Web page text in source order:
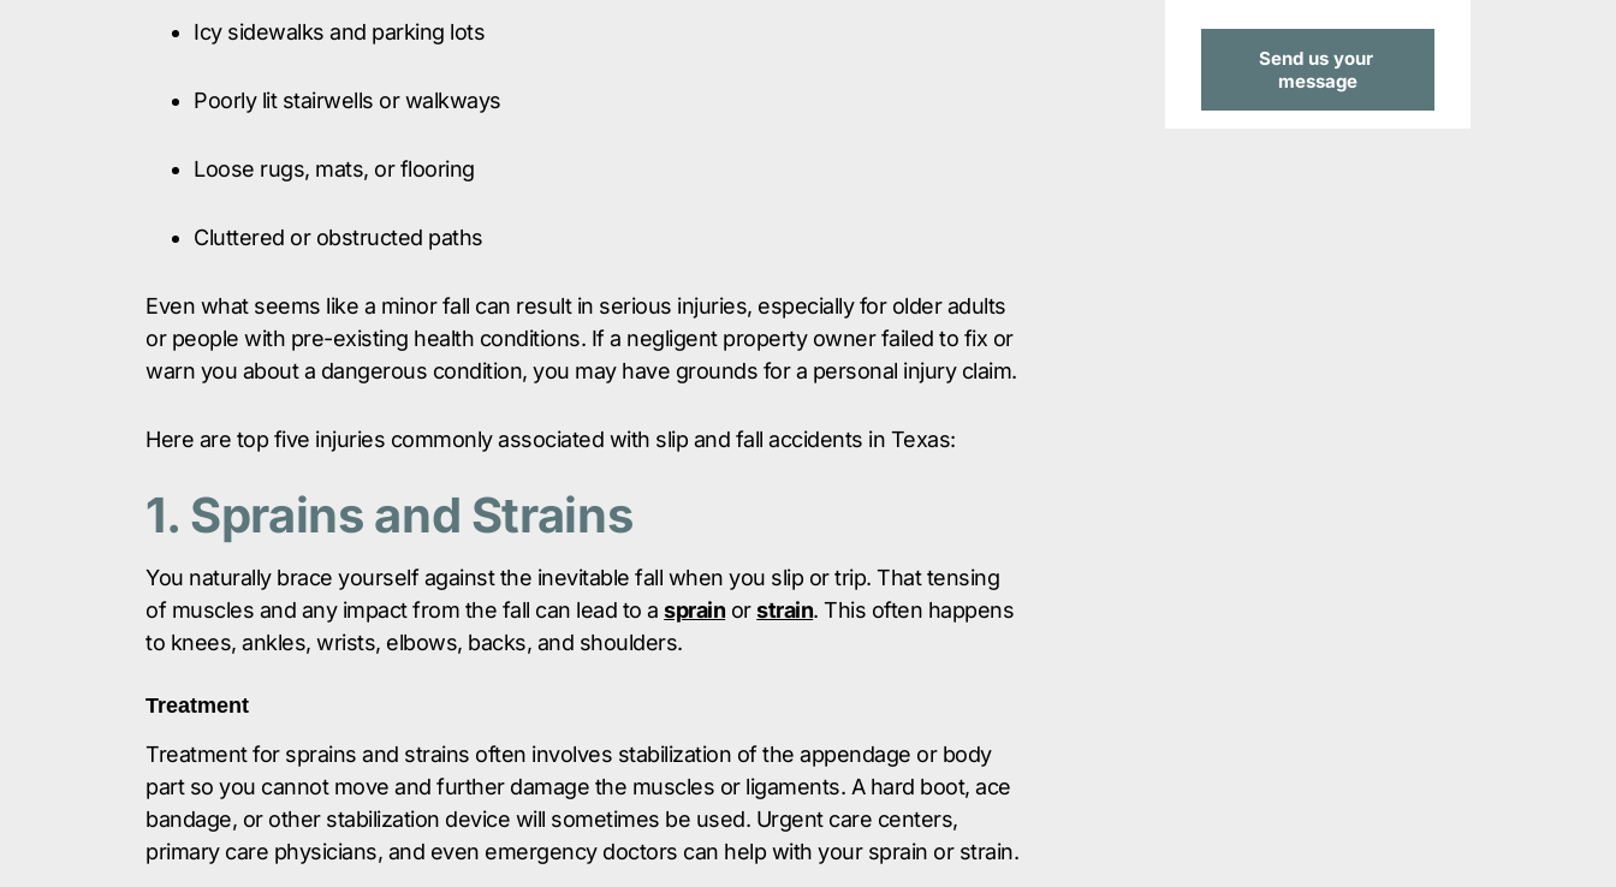
Icy sidewalks and parking lots
Poorly lit stairwells or walkways
Loose rugs, mats, or flooring
Cluttered or obstructed paths
Even what seems like a minor fall can result in serious injuries, especially for older adults
or people with pre-existing health conditions. If a negligent property owner failed to fix or
warn you about a dangerous condition, you may have grounds for a personal injury claim.
Here are top five injuries commonly associated with slip and fall accidents in Texas:
1. Sprains and Strains
You naturally brace yourself against the inevitable fall when you slip or trip. That tensing
of muscles and any impact from the fall can lead to asprain orstrain. This often happens
to knees, ankles, wrists, elbows, backs, and shoulders.
Treatment
Treatment for sprains and strains often involves stabilization of the appendage or body
part so you cannot move and further damage the muscles or ligaments. A hard boot, ace
bandage, or other stabilization device will sometimes be used. Urgent care centers,
primary care physicians, and even emergency doctors can help with your sprain or strain.